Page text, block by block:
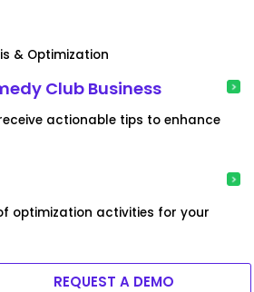
& Optimization
Club Business
actionable tips to enhance
optimization activities for your
REQUEST A DEMO